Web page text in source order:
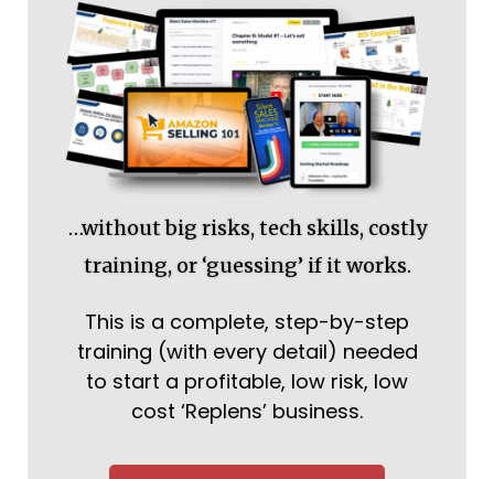
…without big risks, tech skills, costly
training, or ‘guessing’ if it works.
This is a complete, step-by-step
training (with every detail) needed
to start a profitable, low risk, low
cost ‘Replens’ business.